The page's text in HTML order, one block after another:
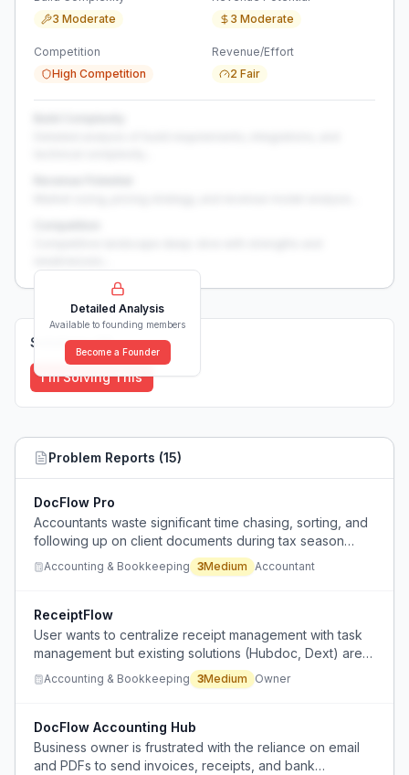
3 Moderate
3 Moderate
Competition
High Competition
Revenue/Effort
2 Fair
Detailed Analysis
Available to founding members
Become a Founder
Solutions (0)
I'm Solving This
Problem Reports (15)
DocFlow Pro
Accountants waste significant time chasing, sorting, and
following up on client documents during tax season
using inefficient collection methods.
Accounting & Bookkeeping 3Medium Accountant
ReceiptFlow
User wants to centralize receipt management with task
management but existing solutions (Hubdoc, Dext) are
separate tools
Accounting & Bookkeeping 3Medium Owner
DocFlow Accounting Hub
Business owner is frustrated with the reliance on email
and PDFs to send invoices, receipts, and bank